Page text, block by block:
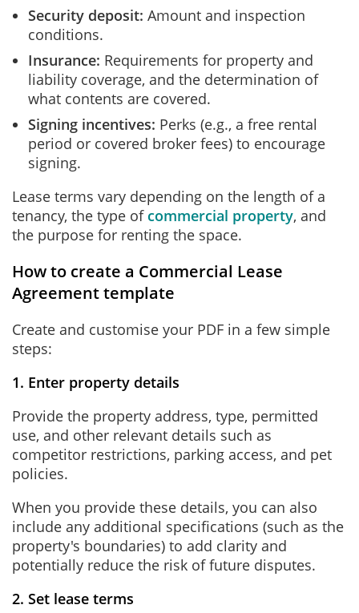
Security deposit: Amount and inspection
conditions.
Insurance: Requirements for property and
liability coverage, and the determination of
what contents are covered.
Signing incentives: Perks (e.g., a free rental
period or covered broker fees) to encourage
signing.
Lease terms vary depending on the length of a
tenancy, the type of commercial property, and
the purpose for renting the space.
How to create a Commercial Lease
Agreement template
Create and customise your PDF in a few simple
steps:
1. Enter property details
Provide the property address, type, permitted
use, and other relevant details such as
competitor restrictions, parking access, and pet
policies.
When you provide these details, you can also
include any additional specifications (such as the
property's boundaries) to add clarity and
potentially reduce the risk of future disputes.
2. Set lease terms